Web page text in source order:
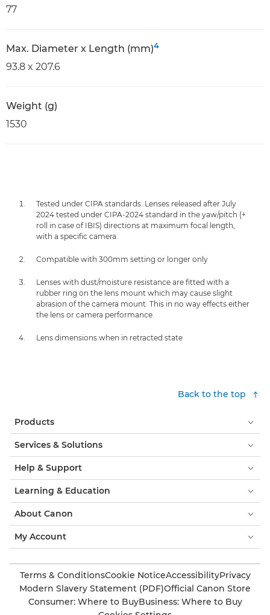
77
Max. Diameter x Length (mm)4
93.8 x 207.6
Weight (g)
1530
Tested under CIPA standards. Lenses released after July
2024 tested under CIPA-2024 standard in the yaw/pitch (+
roll in case of IBIS) directions at maximum focal length,
with a specific camera.
Compatible with 300mm setting or longer only
Lenses with dust/moisture resistance are fitted with a
rubber ring on the lens mount which may cause slight
abrasion of the camera mount. This in no way effects either
the lens or camera performance.
Lens dimensions when in retracted state
Back to the top
Products
Services & Solutions
Help & Support
Learning & Education
About Canon
My Account
Terms & ConditionsCookie NoticeAccessibilityPrivacy
Modern Slavery Statement (PDF)Official Canon Store
Consumer: Where to BuyBusiness: Where to Buy